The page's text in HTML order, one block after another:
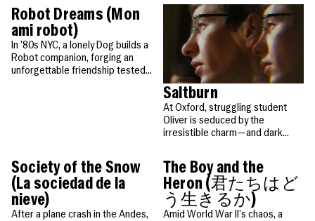
within his world.
method to break through his
students’ apathy and unlock their
curiosity, their potential… and
maybe even their genius. Based
on a true story.
Robot Dreams (Mon
ami robot)
In ’80s NYC, a lonely Dog builds a
Robot companion, forging an
unforgettable friendship tested
Saltburn
At Oxford, struggling student
Oliver is seduced by the
irresistible charm—and dark
his eccentric family at their
sprawling estate.
Society of the Snow
(La sociedad de la
nieve)
After a plane crash in the Andes,
The Boy and the
Heron (君たちはど
う生きるか)
Amid World War II’s chaos, a